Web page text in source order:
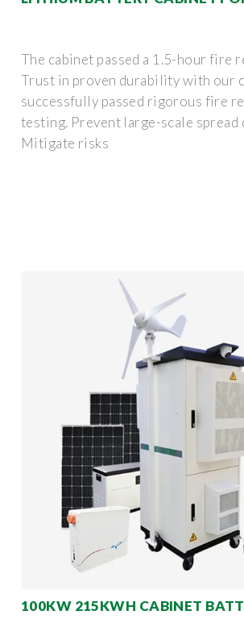
The cabinet passed a 1.5-hour fire
Trust in proven durability with our
successfully passed rigorous fire
testing. Prevent large-scale spread
Mitigate risks
100KW 215KWH CABINET